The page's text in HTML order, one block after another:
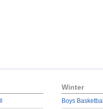
Winter
Boys